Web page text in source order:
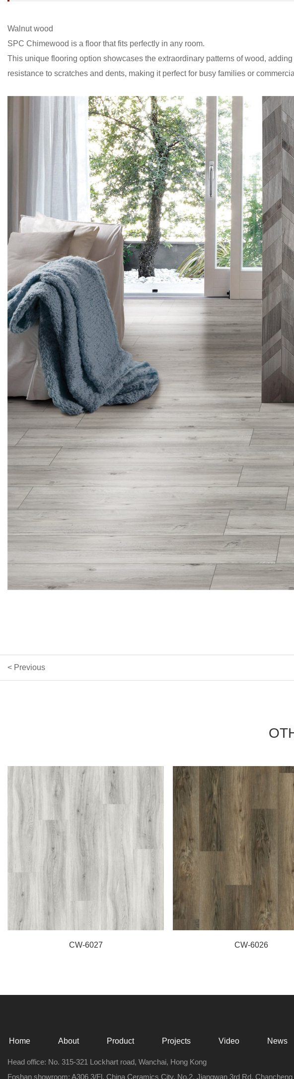
Walnut wood
SPC Chimewood is a floor that fits perfectly in any room.
This unique flooring option showcases the extraordinary patterns of wood,
resistance to scratches and dents, making it perfect for busy families or
< Previous
CW-6027 CW-6026
Home About Product Projects Video News
Head office: No. 315-321 Lockhart road, Wanchai, Hong Kong
Foshan showroom: A306 3/Fl, China Ceramics City, No.2, Jiangwan 3rd Rd,